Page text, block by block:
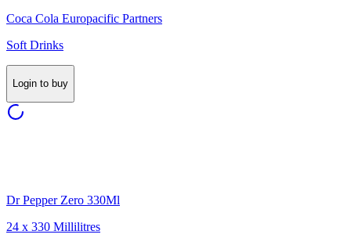
Coca Cola Europacific Partners
Soft Drinks
Login to buy
Dr Pepper Zero 330Ml
24 x 330 Millilitres